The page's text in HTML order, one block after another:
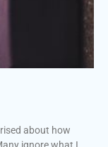
about how